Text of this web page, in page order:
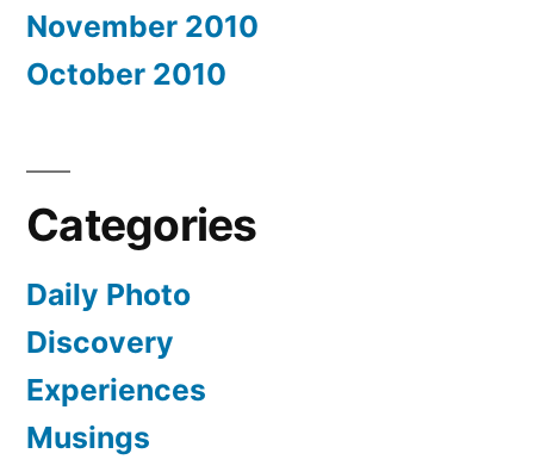
November 2010
October 2010
Categories
Daily Photo
Discovery
Experiences
Musings